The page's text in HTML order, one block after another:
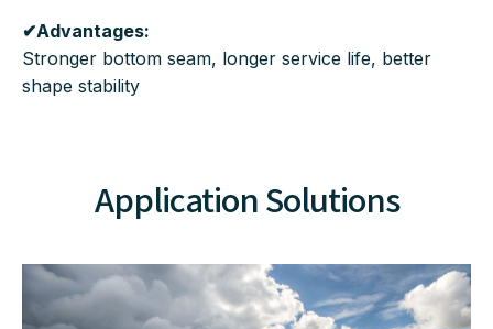
✔Advantages:
Stronger bottom seam, longer service life, better
shape stability
Application Solutions